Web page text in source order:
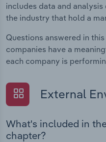
includes data and
the industry that hold a
Questions answered in
companies have a
each company is
External
What's included in
chapter?